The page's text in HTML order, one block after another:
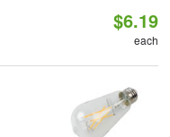
$6.19
each